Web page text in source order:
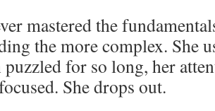
mastered the
the more complex. She
puzzled for so long, her
She drops out.